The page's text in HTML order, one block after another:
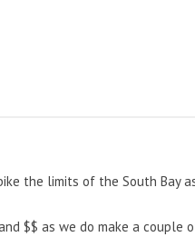
the limits of the South Bay
$$ as we do make a